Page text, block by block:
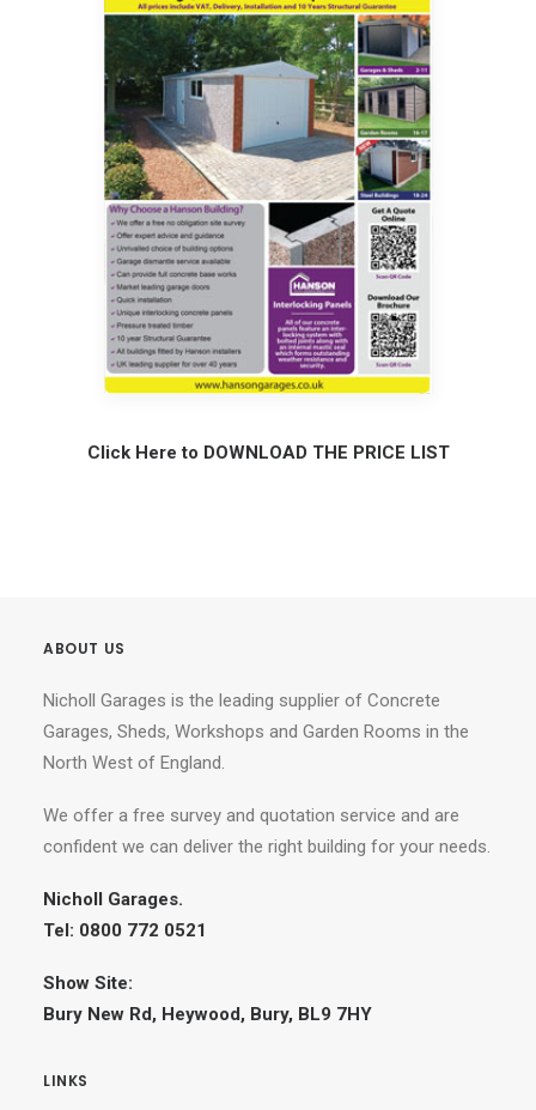
Click Here to DOWNLOAD THE PRICE LIST
ABOUT US
Nicholl Garages is the leading supplier of Concrete
Garages, Sheds, Workshops and Garden Rooms in the
North West of England.
We offer a free survey and quotation service and are
confident we can deliver the right building for your needs.
Nicholl Garages.
Tel: 0800 772 0521
Show Site:
Bury New Rd, Heywood, Bury, BL9 7HY
LINKS